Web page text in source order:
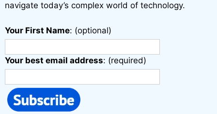
navigate today’s complex world of technology.
Your First Name: (optional)
Your best email address: (required)